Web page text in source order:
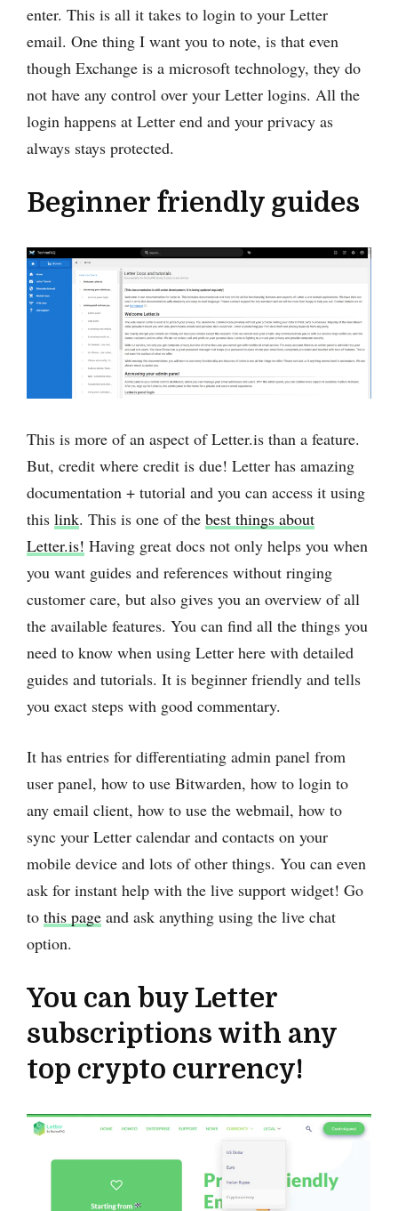
enter. This is all it takes to login to your Letter
email. One thing I want you to note, is that even
though Exchange is a microsoft technology, they do
not have any control over your Letter logins. All the
login happens at Letter end and your privacy as
always stays protected.
Beginner friendly guides
This is more of an aspect of Letter.is than a feature.
But, credit where credit is due! Letter has amazing
documentation + tutorial and you can access it using
this link. This is one of the best things about
Letter.is! Having great docs not only helps you when
you want guides and references without ringing
customer care, but also gives you an overview of all
the available features. You can find all the things you
need to know when using Letter here with detailed
guides and tutorials. It is beginner friendly and tells
you exact steps with good commentary.
It has entries for differentiating admin panel from
user panel, how to use Bitwarden, how to login to
any email client, how to use the webmail, how to
sync your Letter calendar and contacts on your
mobile device and lots of other things. You can even
ask for instant help with the live support widget! Go
to this page and ask anything using the live chat
option.
You can buy Letter
subscriptions with any
top crypto currency!